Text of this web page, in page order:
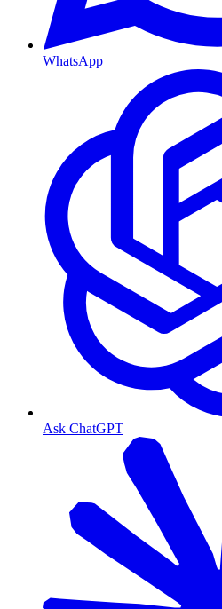
WhatsApp
Ask ChatGPT